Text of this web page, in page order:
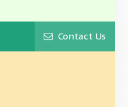
Contact Us